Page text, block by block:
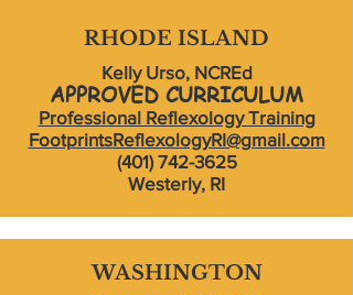
RHODE ISLAND
Kelly Urso, NCREd
APPROVED CURRICULUM
Professional Reflexology Training
FootprintsReflexologyRI@gmail.com
(401) 742-3625
Westerly, RI
WASHINGTON